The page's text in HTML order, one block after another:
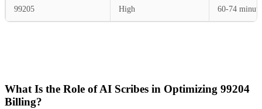
99205 High 60-74
What Is the Role of AI Scribes in Optimizing 99204
Billing?